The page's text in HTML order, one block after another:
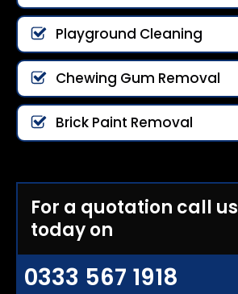
Playground Cleaning
Chewing Gum Removal
Brick Paint Removal
For a quotation call us
today on
0333 567 1918